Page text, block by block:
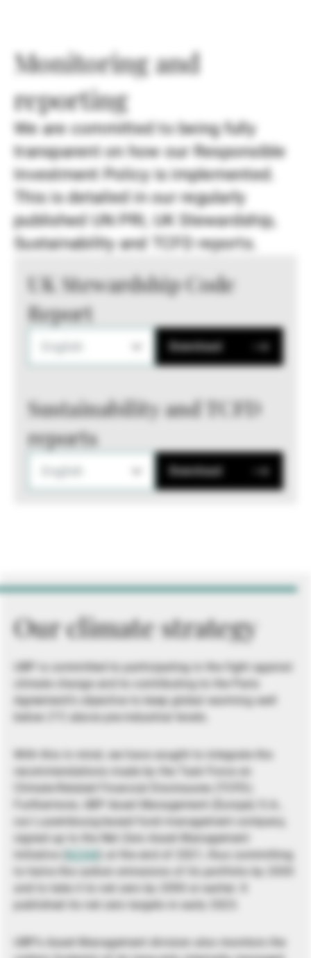
Monitoring and
reporting
We are committed to being fully
transparent on how our Responsible
Investment Policy is implemented.
This is detailed in our regularly
published UN PRI, UK Stewardship,
Sustainability and TCFD reports.
UK Stewardship Code
Report
Download
Sustainability and TCFD
reports
Download
Our climate strategy
UBP is committed to participating in the fight against
climate change and to contributing to the Paris
Agreement’s objective to keep global warming well
below 2°C above pre-industrial levels.
With this in mind, we have sought to integrate the
recommendations made by the Task Force on
Climate-Related Financial Disclosures (TCFD).
Furthermore, UBP Asset Management (Europe) S.A.,
our Luxembourg-based fund management company,
signed up to the Net Zero Asset Management
Initiative (
NZAM ) at the end of 2021, thus committing
to halve the carbon emissions of its portfolio by 2030
and to take it to net zero by 2050 or earlier. It
published its net zero targets in early 2023.
UBP’s Asset Management division also monitors the